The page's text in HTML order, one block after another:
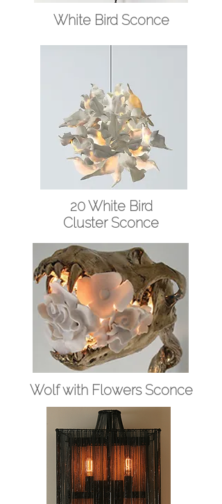
White Bird Sconce
20 White Bird
Cluster Sconce
Wolf with Flowers Sconce